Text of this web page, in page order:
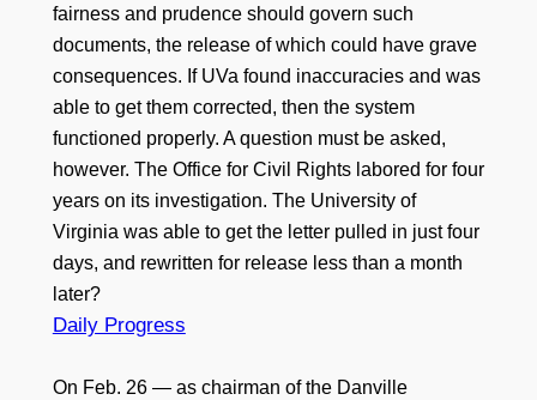
fairness and prudence should govern such
documents, the release of which could have grave
consequences. If UVa found inaccuracies and was
able to get them corrected, then the system
functioned properly. A question must be asked,
however. The Office for Civil Rights labored for four
years on its investigation. The University of
Virginia was able to get the letter pulled in just four
days, and rewritten for release less than a month
later?
Daily Progress
On Feb. 26 — as chairman of the Danville